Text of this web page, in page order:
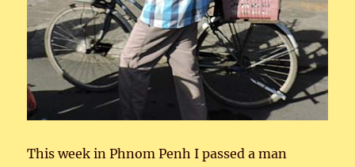
This week in Phnom Penh I passed a man